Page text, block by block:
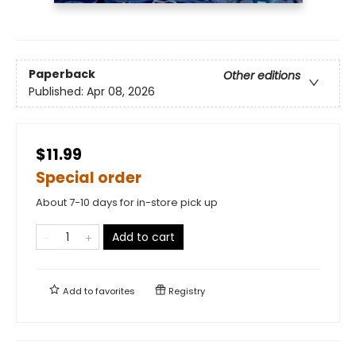
Paperback
Other editions
Published: Apr 08, 2026
$11.99
Special order
About 7-10 days for in-store pick up
Add to cart
Add tofavorites Registry